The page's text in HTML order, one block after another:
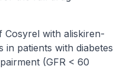
Cosyrel with aliskiren-
in patients with diabetes
(GFR < 60